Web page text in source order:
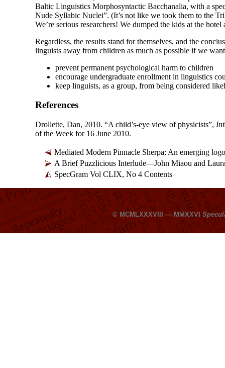
Baltic Linguistics Morphosyntactic Bacchanalia, with a
Nude Syllabic Nuclei”. (It’s not like we took them to the
We’re serious researchers! We dumped the kids at the
Regardless, the results stand for themselves, and the
linguists away from children as much as possible if we
prevent permanent psychological harm to children
encourage undergraduate enrollment in linguistics
keep linguists, as a group, from being considered
References
Drollette, Dan, 2010. “A child’s-eye view of physicists”,
of the Week for 16 June 2010.
Mediated Modern Pinnacle Sherpa: An emerging
A Brief Puzzlicious Interlude—John Miaou and
SpecGram Vol CLIX, No 4 Contents
© MCMLXXXVIII — MMXXVI